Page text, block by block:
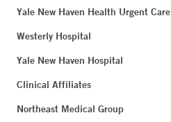
Yale New Haven Health Urgent Care
Westerly Hospital
Yale New Haven Hospital
Clinical Affiliates
Northeast Medical Group